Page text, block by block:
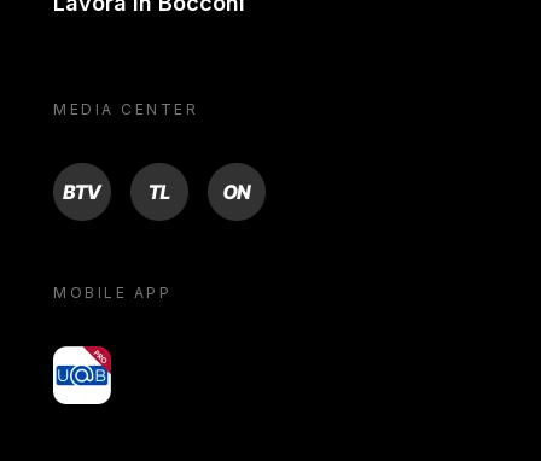
MEDIA CENTER
BTV TL ON
MOBILE APP
yoU@B